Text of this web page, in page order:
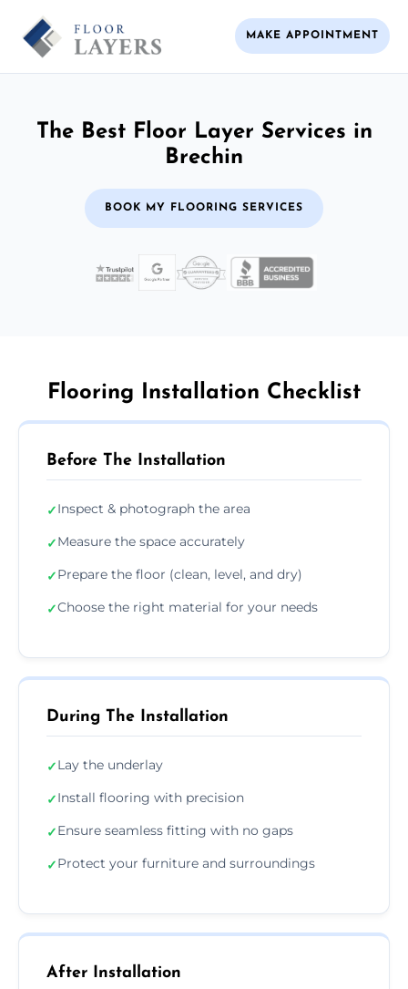
MAKE APPOINTMENT
The Best Floor Layer Services in
Brechin
BOOK MY FLOORING SERVICES
Flooring Installation Checklist
Before The Installation
✓Inspect & photograph the area
✓Measure the space accurately
✓Prepare the floor (clean, level, and dry)
✓Choose the right material for your needs
During The Installation
✓Lay the underlay
✓Install flooring with precision
✓Ensure seamless fitting with no gaps
✓Protect your furniture and surroundings
After Installation